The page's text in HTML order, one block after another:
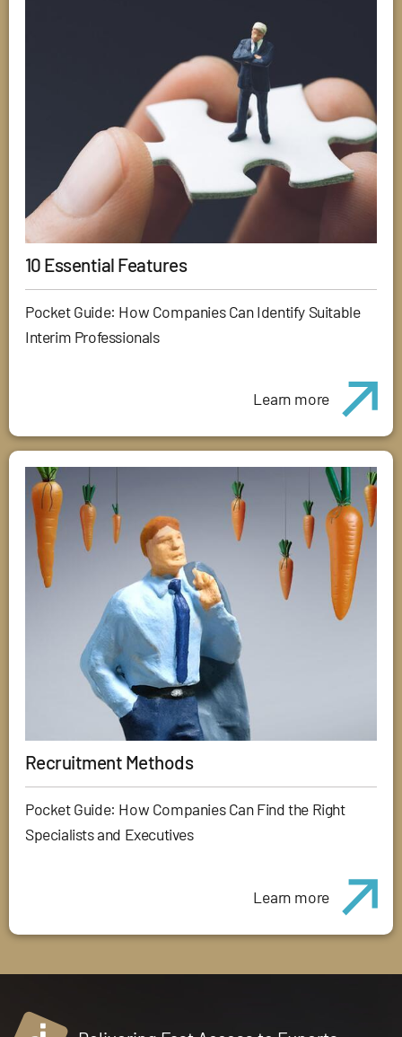
10 Essential Features
Pocket Guide: How Companies Can Identify Suitable
Interim Professionals
Learn more
Recruitment Methods
Pocket Guide: How Companies Can Find the Right
Specialists and Executives
Learn more